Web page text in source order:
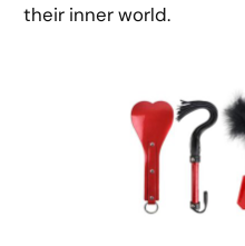
their inner world.